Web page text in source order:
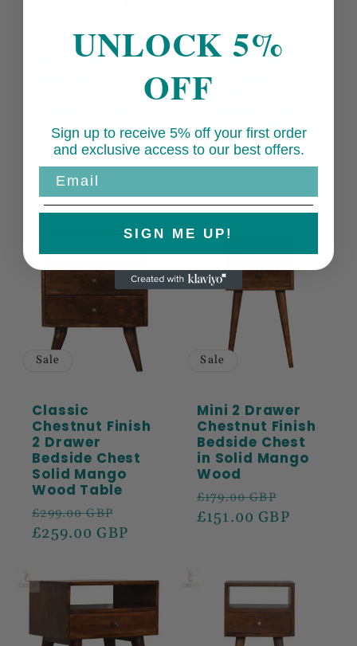
Mini Chestnut
Bedside Table 2
Regular
price
£179.00 GBP
Sale
price
£159.00 GBP
Single Drawer
Chestnut
Rounded
with Reading
Light
Regular
£249.00 GBP
Sale
Sale
Classic
Chestnut Finish
2 Drawer
Bedside Chest
Solid Mango
Wood Table
Regular
price
£299.00 GBP
price
£259.00 GBP
Sale
Mini 2 Drawer
Chestnut Finish
Bedside Chest
in Solid Mango
Wood
Regular
price
£179.00 GBP
price
£151.00 GBP
UNLOCK 5%
OFF
Sign up to receive 5% off your first order
and exclusive access to our best offers.
Email
SIGN ME UP!